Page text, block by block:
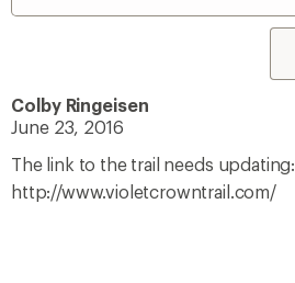
Colby Ringeisen
June 23, 2016
The link to the trail needs updating:
http://www.violetcrowntrail.com/